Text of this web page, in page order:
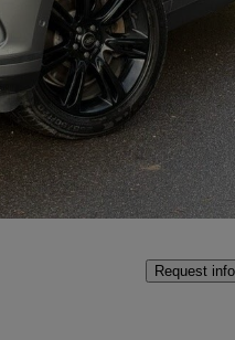
Good
Request info